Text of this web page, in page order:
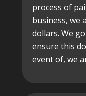
process of
business, we
dollars. We
ensure this
event of, we